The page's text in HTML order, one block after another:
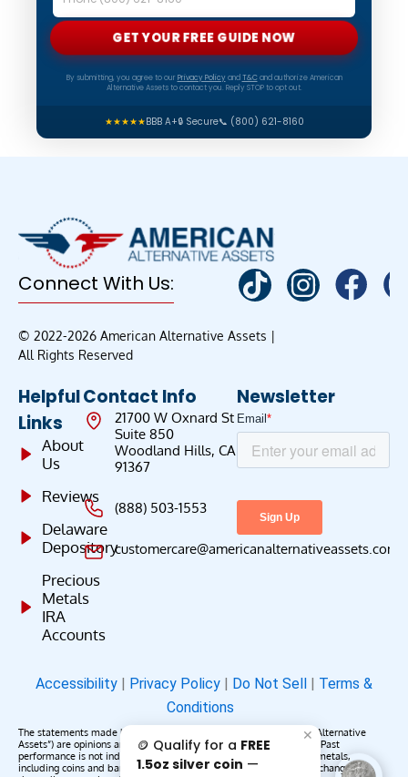
GET YOUR FREE GUIDE NOW
By submitting, you agree to our Privacy Policyand T&Cand authorize American
Alternative Assets to contact you. Reply STOP to opt out.
★★★★★BBB A+🔒 Secure📞 (800) 621-8160
Connect With Us:
© 2022-2026 American Alternative Assets |
All Rights Reserved
Helpful
Links
About
Us
Reviews
Delaware
Depository
Precious
Metals
IRA
Accounts
Contact Info
21700 W Oxnard St
Suite 850
Woodland Hills, CA
91367
(888) 503-1553
customercare@americanalternativeassets.com
Newsletter
Accessibility | Privacy Policy | Do Not Sell | Terms &
Conditions
The statements made by American Alternative Assets (“American Alternative
Assets”) are opinions and do not constitute representations of fact. Past
performance is not indicative of future results or returns. Precious metals,
including coins and bars, may appreciate, depreciate, or remain unchanged
🪙 Qualify for a FREE
1.5oz silver coin —
✕